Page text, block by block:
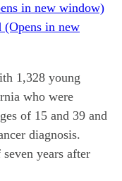
in new window)
in new
1,328 young
who were
of 15 and 39 and
diagnosis.
years after